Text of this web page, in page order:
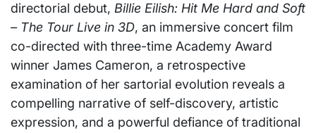
directorial debut, Billie Eilish: Hit Me Hard and Soft
– The Tour Live in 3D, an immersive concert film
co-directed with three-time Academy Award
winner James Cameron, a retrospective
examination of her sartorial evolution reveals a
compelling narrative of self-discovery, artistic
expression, and a powerful defiance of traditional